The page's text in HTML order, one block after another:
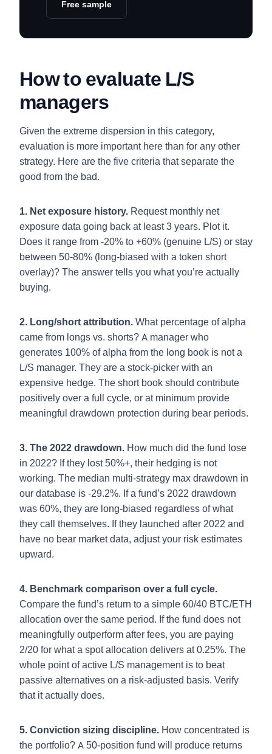
Free sample
How to evaluate L/S
managers
Given the extreme dispersion in this category,
evaluation is more important here than for any other
strategy. Here are the five criteria that separate the
good from the bad.
1. Net exposure history. Request monthly net
exposure data going back at least 3 years. Plot it.
Does it range from -20% to +60% (genuine L/S) or stay
between 50-80% (long-biased with a token short
overlay)? The answer tells you what you’re actually
buying.
2. Long/short attribution.What percentage of alpha
came from longs vs. shorts? A manager who
generates 100% of alpha from the long book is not a
L/S manager. They are a stock-picker with an
expensive hedge. The short book should contribute
positively over a full cycle, or at minimum provide
meaningful drawdown protection during bear periods.
3. The 2022 drawdown. How much did the fund lose
in 2022? If they lost 50%+, their hedging is not
working. The median multi-strategy max drawdown in
our database is -29.2%. If a fund’s 2022 drawdown
was 60%, they are long-biased regardless of what
they call themselves. If they launched after 2022 and
have no bear market data, adjust your risk estimates
upward.
4. Benchmark comparison over a full cycle.
Compare the fund’s return to a simple 60/40 BTC/ETH
allocation over the same period. If the fund does not
meaningfully outperform after fees, you are paying
2/20 for what a spot allocation delivers at 0.25%. The
whole point of active L/S management is to beat
passive alternatives on a risk-adjusted basis. Verify
that it actually does.
5. Conviction sizing discipline. How concentrated is
the portfolio? A 50-position fund will produce returns